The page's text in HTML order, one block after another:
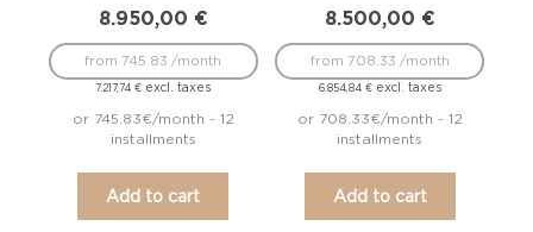
8.950,00 €
7.217,74€ excl. taxes
from 745.83 /month
or 745.83€/month - 12
installments
Add to cart
8.500,00 €
6.854,84 €excl. taxes
from 708.33 /month
or 708.33€/month - 12
installments
Add to cart